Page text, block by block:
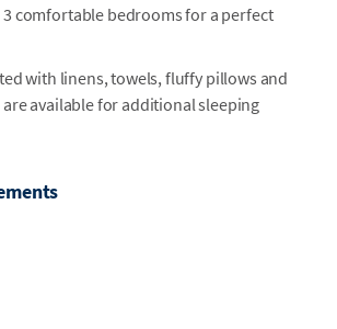
comfortable bedrooms for a perfect
with linens, towels, fluffy pillows and
available for additional sleeping